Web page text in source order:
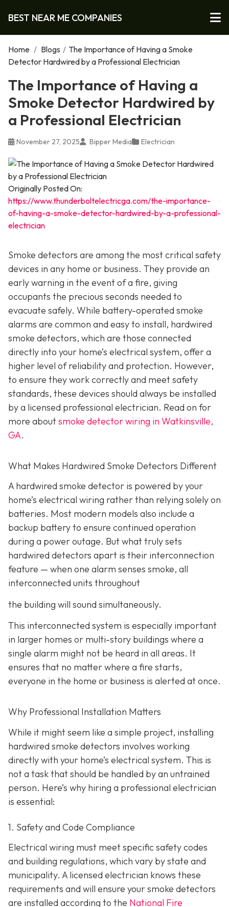
BEST NEAR ME COMPANIES
Home / Blogs / The Importance of Having a Smoke
Detector Hardwired by a Professional Electrician
The Importance of Having a
Smoke Detector Hardwired by
a Professional Electrician
November 27, 2025 Bipper Media Electrician
Originally Posted On:
https://www.thunderboltelectricga.com/the-importance-
of-having-a-smoke-detector-hardwired-by-a-professional-
electrician
Smoke detectors are among the most critical safety
devices in any home or business. They provide an
early warning in the event of a fire, giving
occupants the precious seconds needed to
evacuate safely. While battery-operated smoke
alarms are common and easy to install, hardwired
smoke detectors, which are those connected
directly into your home’s electrical system, offer a
higher level of reliability and protection. However,
to ensure they work correctly and meet safety
standards, these devices should always be installed
by a licensed professional electrician. Read on for
more aboutsmoke detector wiring in Watkinsville,
GA.
What Makes Hardwired Smoke Detectors Different
A hardwired smoke detector is powered by your
home’s electrical wiring rather than relying solely on
batteries. Most modern models also include a
backup battery to ensure continued operation
during a power outage. But what truly sets
hardwired detectors apart is their interconnection
feature — when one alarm senses smoke, all
interconnected units throughout
the building will sound simultaneously.
This interconnected system is especially important
in larger homes or multi-story buildings where a
single alarm might not be heard in all areas. It
ensures that no matter where a fire starts,
everyone in the home or business is alerted at once.
Why Professional Installation Matters
While it might seem like a simple project, installing
hardwired smoke detectors involves working
directly with your home’s electrical system. This is
not a task that should be handled by an untrained
person. Here’s why hiring a professional electrician
is essential:
1. Safety and Code Compliance
Electrical wiring must meet specific safety codes
and building regulations, which vary by state and
municipality. A licensed electrician knows these
requirements and will ensure your smoke detectors
are installed according to the National Fire